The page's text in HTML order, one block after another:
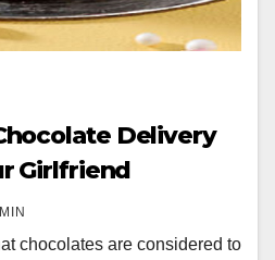
Delivery
Girlfriend
chocolates are considered to